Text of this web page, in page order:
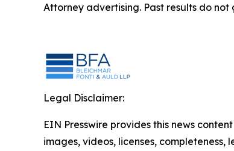
Attorney advertising. Past results do
Legal Disclaimer:
EIN Presswire provides this news
images, videos, licenses,